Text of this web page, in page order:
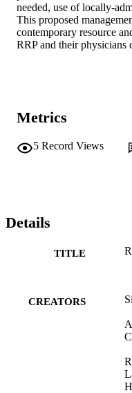
needed, use of locally-
This proposed
contemporary resource
RRP and their physicians
Metrics
5 Record Views
Details
TITLE
CREATORS